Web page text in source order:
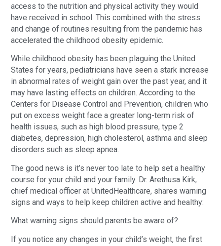
access to the nutrition and physical activity they would
have received in school. This combined with the stress
and change of routines resulting from the pandemic has
accelerated the childhood obesity epidemic.
While childhood obesity has been plaguing the United
States for years, pediatricians have seen a stark increase
in abnormal rates of weight gain over the past year, and it
may have lasting effects on children. According to the
Centers for Disease Control and Prevention, children who
put on excess weight face a greater long-term risk of
health issues, such as high blood pressure, type 2
diabetes, depression, high cholesterol, asthma and sleep
disorders such as sleep apnea.
The good news is it’s never too late to help set a healthy
course for your child and your family. Dr. Arethusa Kirk,
chief medical officer at UnitedHealthcare, shares warning
signs and ways to help keep children active and healthy:
What warning signs should parents be aware of?
If you notice any changes in your child’s weight, the first